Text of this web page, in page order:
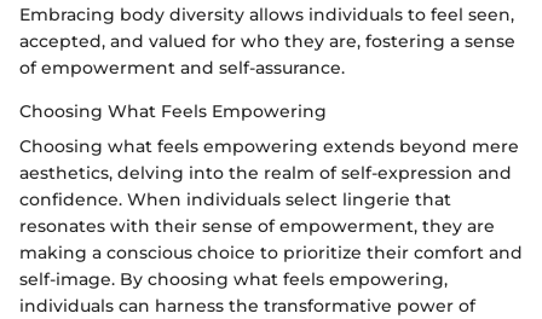
Embracing body diversity allows individuals to feel seen,
accepted, and valued for who they are, fostering a sense
of empowerment and self-assurance.
Choosing What Feels Empowering
Choosing what feels empowering extends beyond mere
aesthetics, delving into the realm of self-expression and
confidence. When individuals select lingerie that
resonates with their sense of empowerment, they are
making a conscious choice to prioritize their comfort and
self-image. By choosing what feels empowering,
individuals can harness the transformative power of